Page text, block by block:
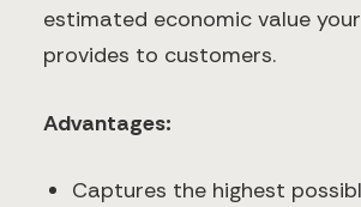
estimated economic value
provides to customers.
Advantages:
Captures the highest